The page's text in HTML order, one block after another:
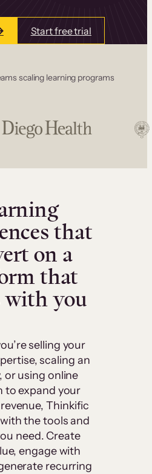
Start free trial
scaling learning programs
that
on a
that
with you
selling your
scaling an
or using online
to expand your
Thinkific
the tools and
need. Create
engage with
recurring